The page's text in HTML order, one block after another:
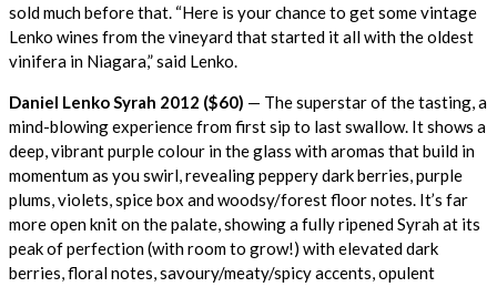
sold much before that. “Here is your chance to get some vintage
Lenko wines from the vineyard that started it all with the oldest
vinifera in Niagara,” said Lenko.
Daniel Lenko Syrah 2012 ($60) — The superstar of the tasting, a
mind-blowing experience from first sip to last swallow. It shows a
deep, vibrant purple colour in the glass with aromas that build in
momentum as you swirl, revealing peppery dark berries, purple
plums, violets, spice box and woodsy/forest floor notes. It’s far
more open knit on the palate, showing a fully ripened Syrah at its
peak of perfection (with room to grow!) with elevated dark
berries, floral notes, savoury/meaty/spicy accents, opulent